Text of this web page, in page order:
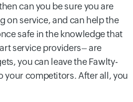
can you be sure you are
on service, and can help the
safe in the knowledge that
service providers– are
you can leave the Fawlty-
your competitors. After all, you